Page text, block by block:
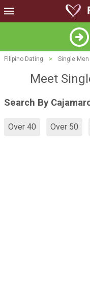
Filipino Dating > Single Men
Meet
Search By
Over 40 Over 50